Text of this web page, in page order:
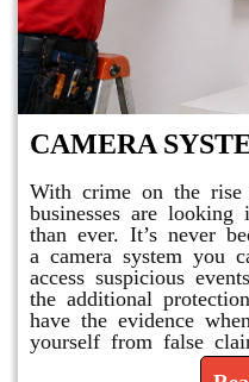
CAMERA
With crime on the rise
businesses are looking
than ever. It’s never
a camera system you
access suspicious
the additional
have the evidence
yourself from false